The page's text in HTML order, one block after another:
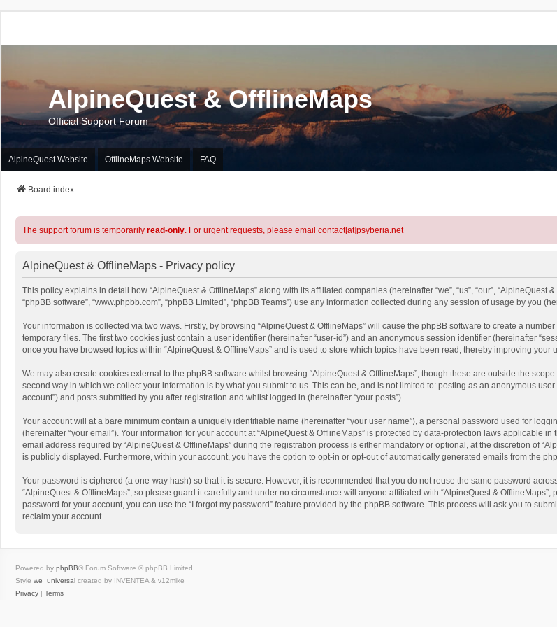
AlpineQuest & OfflineMaps
Official Support Forum
AlpineQuest Website OfflineMaps Website FAQ
Board index
The support forum is temporarily read-only. For urgent requests, please email contact[at]psyberia.net
AlpineQuest & OfflineMaps - Privacy policy
This policy explains in detail how “AlpineQuest & OfflineMaps” along with its affiliated companies (hereinafter “we”, “us”, “our”, “AlpineQuest
“phpBB software”, “www.phpbb.com”, “phpBB Limited”, “phpBB Teams”) use any information collected during any session of usage by you
Your information is collected via two ways. Firstly, by browsing “AlpineQuest & OfflineMaps” will cause the phpBB software to create a
temporary files. The first two cookies just contain a user identifier (hereinafter “user-id”) and an anonymous session identifier (hereinafter
once you have browsed topics within “AlpineQuest & OfflineMaps” and is used to store which topics have been read, thereby improving your
We may also create cookies external to the phpBB software whilst browsing “AlpineQuest & OfflineMaps”, though these are outside the
second way in which we collect your information is by what you submit to us. This can be, and is not limited to: posting as an anonymous
account”) and posts submitted by you after registration and whilst logged in (hereinafter “your posts”).
Your account will at a bare minimum contain a uniquely identifiable name (hereinafter “your user name”), a personal password used for
(hereinafter “your email”). Your information for your account at “AlpineQuest & OfflineMaps” is protected by data-protection laws applicable
email address required by “AlpineQuest & OfflineMaps” during the registration process is either mandatory or optional, at the discretion of
is publicly displayed. Furthermore, within your account, you have the option to opt-in or opt-out of automatically generated emails from the
Your password is ciphered (a one-way hash) so that it is secure. However, it is recommended that you do not reuse the same password
“AlpineQuest & OfflineMaps”, so please guard it carefully and under no circumstance will anyone affiliated with “AlpineQuest &
password for your account, you can use the “I forgot my password” feature provided by the phpBB software. This process will ask you to
reclaim your account.
Powered by phpBB® Forum Software © phpBB Limited
Style we_universal created by INVENTEA & v12mike
Privacy | Terms